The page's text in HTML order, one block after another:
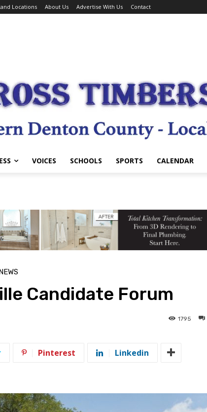
Locations About Us Advertise With Us Contact
VOICES SCHOOLS SPORTS CALENDAR
Candidate Forum
1795
Pinterest Linkedin